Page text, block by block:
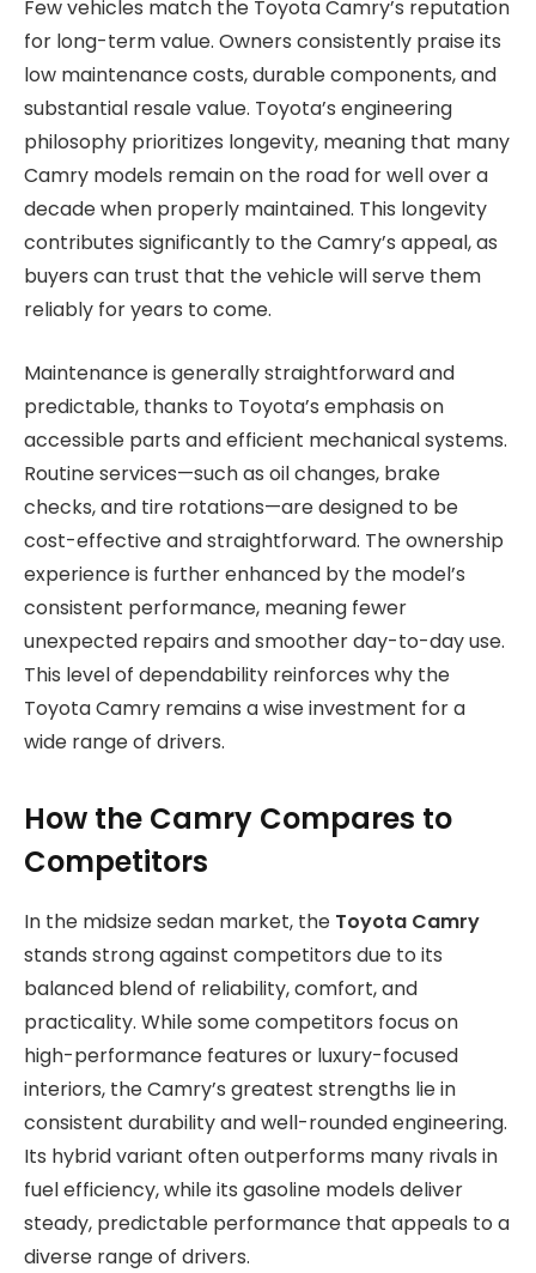
Few vehicles match the Toyota Camry’s reputation
for long-term value. Owners consistently praise its
low maintenance costs, durable components, and
substantial resale value. Toyota’s engineering
philosophy prioritizes longevity, meaning that many
Camry models remain on the road for well over a
decade when properly maintained. This longevity
contributes significantly to the Camry’s appeal, as
buyers can trust that the vehicle will serve them
reliably for years to come.
Maintenance is generally straightforward and
predictable, thanks to Toyota’s emphasis on
accessible parts and efficient mechanical systems.
Routine services—such as oil changes, brake
checks, and tire rotations—are designed to be
cost-effective and straightforward. The ownership
experience is further enhanced by the model’s
consistent performance, meaning fewer
unexpected repairs and smoother day-to-day use.
This level of dependability reinforces why the
Toyota Camry remains a wise investment for a
wide range of drivers.
How the Camry Compares to
Competitors
In the midsize sedan market, the Toyota Camry
stands strong against competitors due to its
balanced blend of reliability, comfort, and
practicality. While some competitors focus on
high-performance features or luxury-focused
interiors, the Camry’s greatest strengths lie in
consistent durability and well-rounded engineering.
Its hybrid variant often outperforms many rivals in
fuel efficiency, while its gasoline models deliver
steady, predictable performance that appeals to a
diverse range of drivers.